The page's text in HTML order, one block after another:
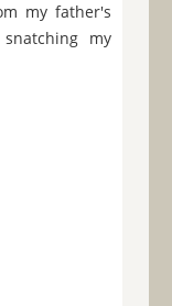
my father's
my